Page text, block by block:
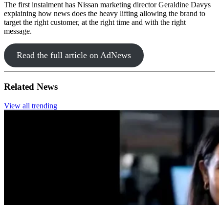
The first instalment has Nissan marketing director Geraldine Davys
explaining how news does the heavy lifting allowing the brand to
target the right customer, at the right time and with the right
message.
Read the full article on AdNews
Related News
View all trending